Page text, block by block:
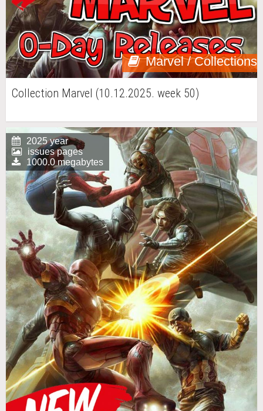
Marvel / Collections
Collection Marvel (10.12.2025. week 50)
2025 year
issues pages
1000.0 megabytes